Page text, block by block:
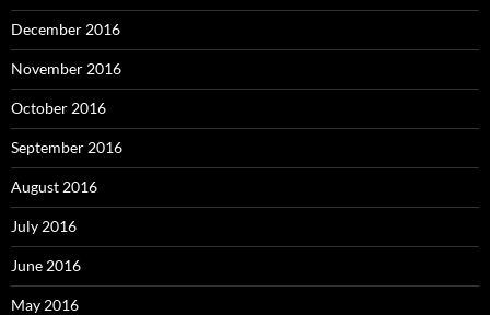
December 2016
November 2016
October 2016
September 2016
August 2016
July 2016
June 2016
May 2016